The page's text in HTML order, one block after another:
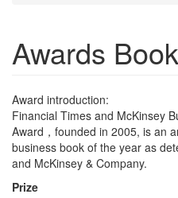
Awards
Award introduction:
Financial Times and McKinsey
Award，founded in 2005, is an
business book of the year as
and McKinsey & Company.
Prize